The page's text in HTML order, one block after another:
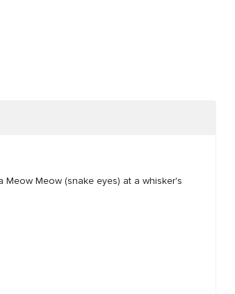
Meow (snake eyes) at a whisker's